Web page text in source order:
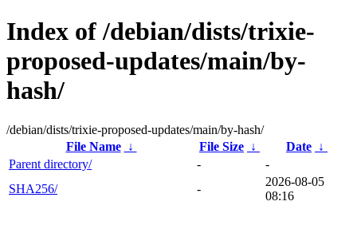
Index of /debian/dists/trixie-
proposed-updates/main/by-
hash/
/debian/dists/trixie-proposed-updates/main/by-hash/
File Name
↓ File Size ↓ Date ↓
Parent directory/
-
-
SHA256/
-
2026-08-05
08:16